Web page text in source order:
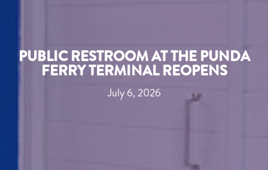
PUBLIC RESTROOM AT THE PUNDA
FERRY TERMINAL REOPENS
July 6, 2026